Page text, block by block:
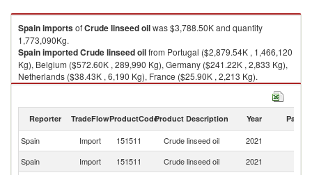
SpainimportsofCrude linseed oilwas $3,788.50K and quantity
1,773,090Kg.
SpainimportedCrude linseed oilfrom Portugal ($2,879.54K , 1,466,120
Kg), Belgium ($572.60K , 289,990 Kg), Germany ($241.22K , 2,833 Kg),
Netherlands ($38.43K , 6,190 Kg), France ($25.90K , 2,213 Kg).
Reporter TradeFlowProductCodeProduct Description Year Partner
Spain Import 151511 Crude linseed oil 2021
Spain
Import 151511 Crude linseed oil 2021